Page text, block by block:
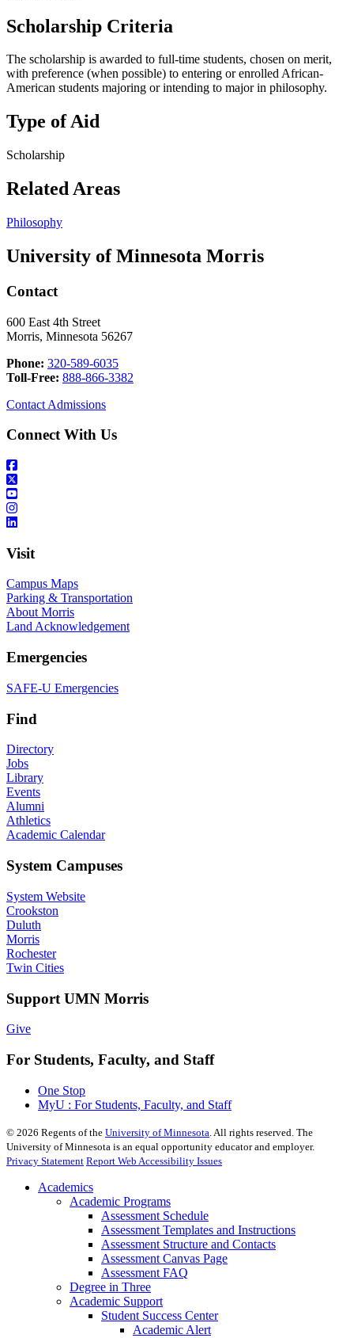
Scholarship Criteria
The scholarship is awarded to full-time students, chosen on merit,
with preference (when possible) to entering or enrolled African-
American students majoring or intending to major in philosophy.
Type of Aid
Scholarship
Related Areas
Philosophy
University of Minnesota Morris
Contact
600 East 4th Street
Morris, Minnesota 56267
Phone: 320-589-6035
Toll-Free: 888-866-3382
Contact Admissions
Connect With Us
Visit
Campus Maps
Parking & Transportation
About Morris
Land Acknowledgement
Emergencies
SAFE-U Emergencies
Find
Directory
Jobs
Library
Events
Alumni
Athletics
Academic Calendar
System Campuses
System Website
Crookston
Duluth
Morris
Rochester
Twin Cities
Support UMN Morris
Give
For Students, Faculty, and Staff
One Stop
MyU : For Students, Faculty, and Staff
© 2026 Regents of the University of Minnesota . All rights reserved. The
University of Minnesota is an equal opportunity educator and employer.
Privacy Statement Report Web Accessibility Issues
Academics
Academic Programs
Assessment Schedule
Assessment Templates and Instructions
Assessment Structure and Contacts
Assessment Canvas Page
Assessment FAQ
Degree in Three
Academic Support
Student Success Center
Academic Alert